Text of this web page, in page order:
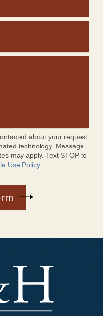
about your request
technology. Message
may apply. Text STOP to
Use Policy